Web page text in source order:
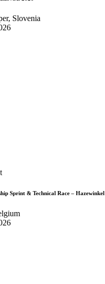
Slovenia
Sprint & Technical Race – Hazewinkel